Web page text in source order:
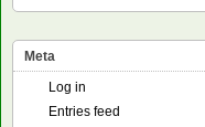
Meta
Log in
Entries feed